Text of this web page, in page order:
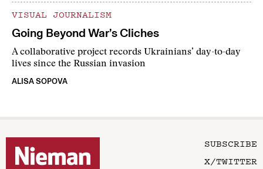
VISUAL JOURNALISM
Going Beyond War’s Cliches
A collaborative project records Ukrainians’ day-to-day
lives since the Russian invasion
ALISA SOPOVA
SUBSCRIBE
X/TWITTER